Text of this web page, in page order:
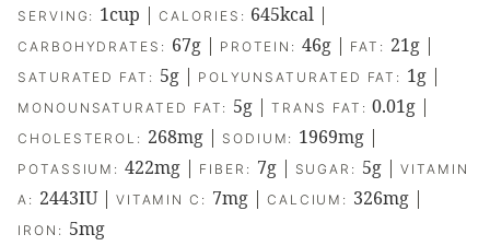
SERVING: 1cup |CALORIES: 645kcal |
CARBOHYDRATES: 67g| PROTEIN:46g | FAT: 21g|
SATURATED FAT: 5g| POLYUNSATURATED FAT: 1g |
MONOUNSATURATED FAT: 5g |TRANS FAT:0.01g |
CHOLESTEROL: 268mg| SODIUM: 1969mg |
POTASSIUM:422mg | FIBER: 7g| SUGAR: 5g |VITAMIN
A: 2443IU| VITAMIN C: 7mg| CALCIUM: 326mg |
IRON: 5mg